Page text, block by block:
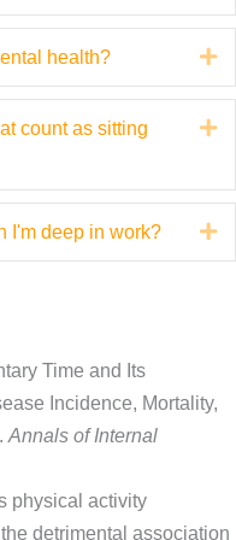
health?
count as sitting
I'm deep in work?
Time and Its
Incidence, Mortality,
Annals of Internal
physical activity
detrimental association